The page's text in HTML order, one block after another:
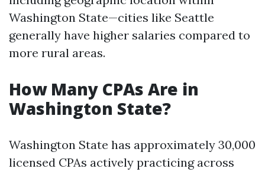
Washington State—cities like Seattle
generally have higher salaries compared to
more rural areas.
How Many CPAs Are in
Washington State?
Washington State has approximately 30,000
licensed CPAs actively practicing across